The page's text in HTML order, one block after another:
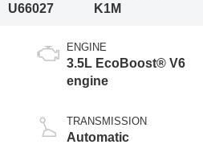
U66027
K1M
ENGINE
3.5L EcoBoost® V6
engine
TRANSMISSION
Automatic